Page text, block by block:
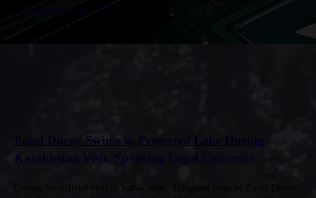
automated execution, and multi-layered security…
About telegram
AI
2025-04-02 Create
Pavel Durov Swims in Protected Lake During
Kazakhstan Visit, Sparking Legal Concerns
During his official visit to Kazakhstan, Telegram founder Pavel Durov